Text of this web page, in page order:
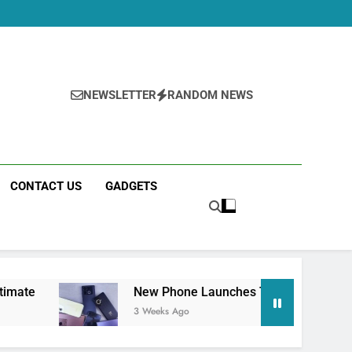
NEWSLETTER RANDOM NEWS
CONTACT US GADGETS
New Phone Launches This Week (July 2026): What Just
3 Weeks Ago